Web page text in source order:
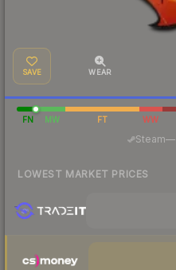
SAVE WEAR
FN MW FT WW
Steam—
LOWEST MARKET PRICES